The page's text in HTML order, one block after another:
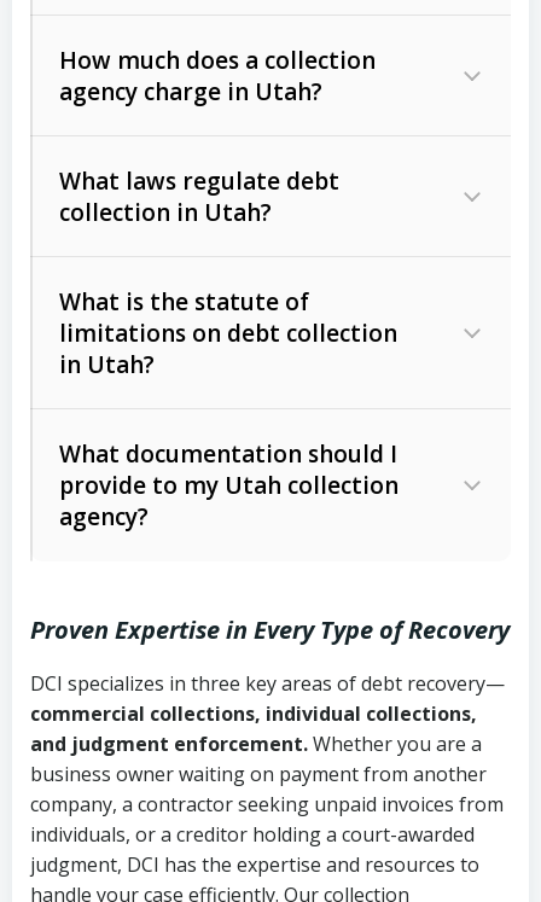
Commercial (B2B) debts
unpaid invoices, contracts, lease
Consumer debts, including retail
Act (FDCPA)).
How much does a collection
agency charge in Utah?
The account balance and age
Whether attorney involvement or legal
action is needed
What laws regulate debt
collection in Utah?
licensing and operations
Utah Consumer Sales Practices Act
Uniform Commercial Code (Utah
Code Ann. § 70A-9a-101 et seq.)–
Governs secured transactions and
commercial contracts
Fair Debt Collection Practices Act
(FDCPA, 15 U.S.C. § 1692 et seq.)–
What is the statute of
limitations on debt collection
in Utah?
Written contracts:
Ann. § 78B-2-309)
Ann. § 78B-2-307)
Open accounts (e.g., revolving
credit):4 years (Utah Code Ann. § 78B-
2-307(1)(b))
What documentation should I
provide to my Utah collection
agency?
Copies of contracts, invoices, or
purchase orders
Proof of product delivery or service
completion
Account statements and payment
Proven Expertise in Every Type of Recovery
DCI specializes in three key areas of debt recovery—
commercial collections, individual collections,
and judgment enforcement.Whether you are a
business owner waiting on payment from another
company, a contractor seeking unpaid invoices from
individuals, or a creditor holding a court-awarded
judgment, DCI has the expertise and resources to
handle your case efficiently. Our collection